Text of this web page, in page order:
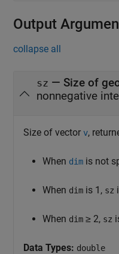
Output
collapse all
sz — Size of
nonnegative
Size of vector v,
When dim is not
When dim is 1, sz
When dim ≥ 2, sz
Data Types: double